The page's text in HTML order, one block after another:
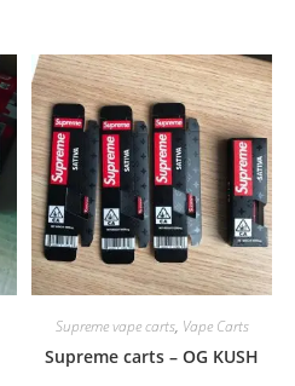
Supreme vape carts, Vape Carts
Supreme carts – OG KUSH